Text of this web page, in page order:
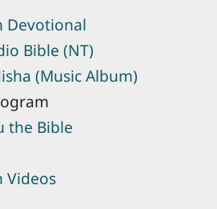
Devotional
Bible (NT)
(Music Album)
the Bible
Videos